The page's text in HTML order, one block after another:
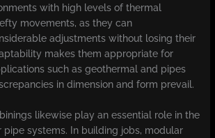
with high levels of thermal
movements, as they can
adjustments without losing their
makes them appropriate for
such as geothermal and pipes
in dimension and form prevail.
likewise play an essential role in the
systems. In building jobs, modular